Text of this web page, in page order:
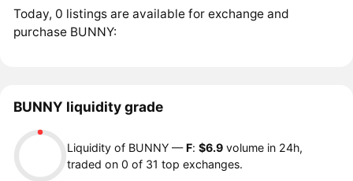
Today, 0 listings are available for exchange and
purchase BUNNY:
BUNNY liquidity grade
Liquidity of BUNNY —F:$6.9 volume in 24h,
traded on 0 of 31 top exchanges.